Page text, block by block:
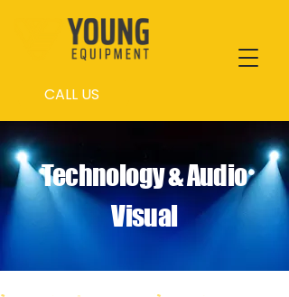
CALL US
Technology & Audio
Visual